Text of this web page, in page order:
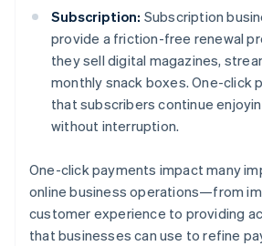
Subscription: Subscription
provide a friction-free renewal
they sell digital magazines,
monthly snack boxes. One-click
that subscribers continue
without interruption.
One-click payments impact many
online business operations—from
customer experience to providing
that businesses can use to refine